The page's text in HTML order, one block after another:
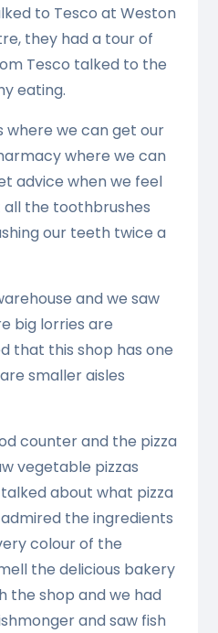
to Tesco at Weston
they had a tour of
Tesco talked to the
eating.
where we can get our
where we can
advice when we feel
the toothbrushes
our teeth twice a
and we saw
big lorries are
that this shop has one
smaller aisles
counter and the pizza
vegetable pizzas
about what pizza
the ingredients
colour of the
the delicious bakery
the shop and we had
and saw fish